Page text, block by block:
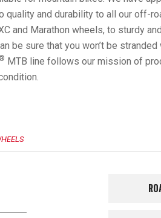
quality and durability to all our off-
and Marathon wheels, to sturdy
be sure that you won’t be
® MTB line follows our mission of